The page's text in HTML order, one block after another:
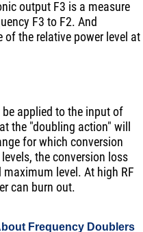
output F3 is a measure
F3 to F2. And
of the relative power level at
applied to the input of
the "doubling action" will
for which conversion
the conversion loss
level. At high RF
can burn out.
Frequency Doublers